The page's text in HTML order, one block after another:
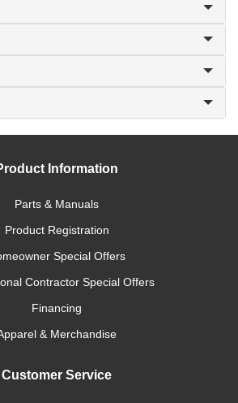
Information
Parts & Manuals
Product Registration
Special Offers
Contractor Special Offers
Financing
& Merchandise
Customer Service